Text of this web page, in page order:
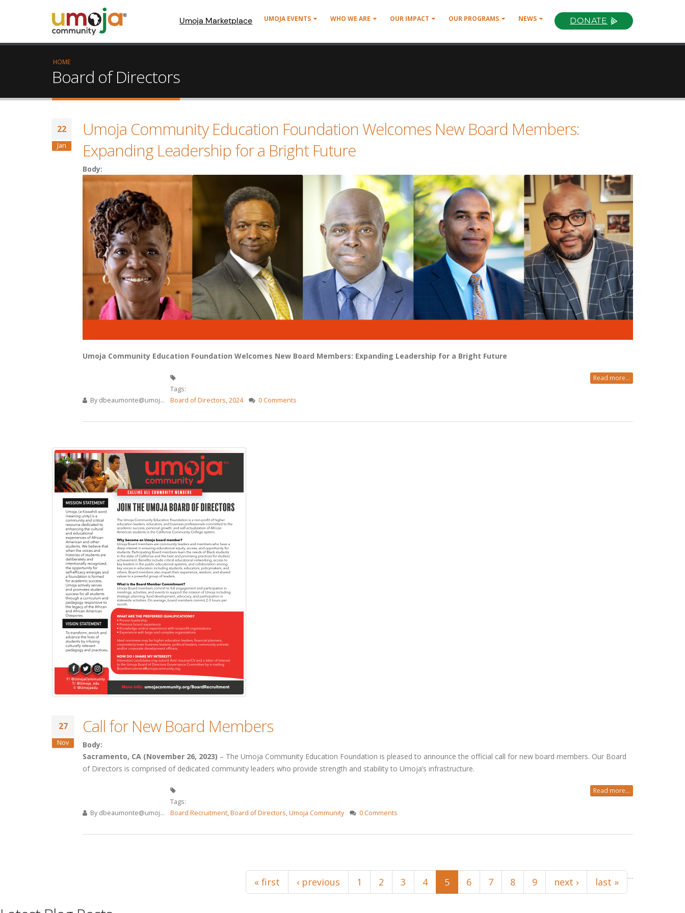
Umoja Marketplace UMOJA EVENTS WHO WE ARE OUR IMPACT OUR PROGRAMS NEWS DONATE
HOME
Board of Directors
22
Jan
Umoja Community Education Foundation Welcomes New Board Members:
Expanding Leadership for a Bright Future
Body:
Umoja Community Education Foundation Welcomes New Board Members: Expanding Leadership for a Bright Future
By dbeaumonte@umoj...
Tags:
Board of Directors,2024 0 Comments
Read more...
27
Nov
Call for New Board Members
Body:
Sacramento, CA (November 26, 2023) – The Umoja Community Education Foundation is pleased to announce the official call for new board members. Our Board
of Directors is comprised of dedicated community leaders who provide strength and stability to Umoja’s infrastructure.
By dbeaumonte@umoj...
Tags:
Board Recruitment,Board of Directors,Umoja Community 0 Comments
Read more...
« first ‹ previous 1 2 3 4 5 6 7 8 9 …
next › last »